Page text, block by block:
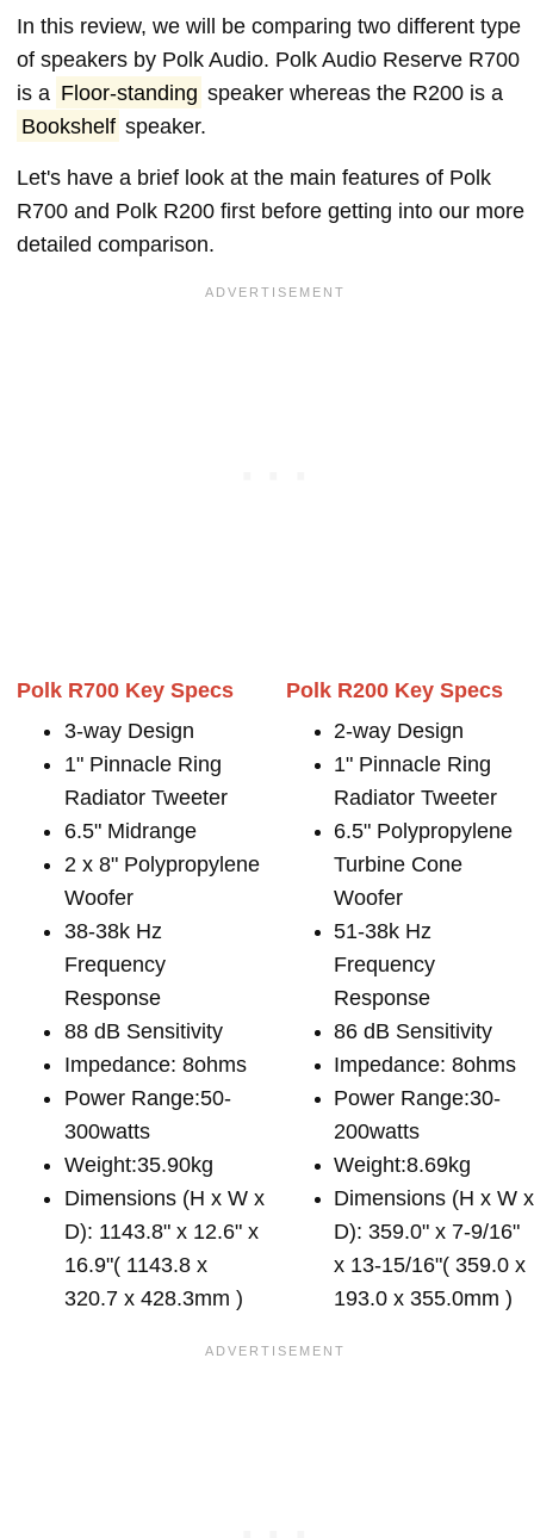
In this review, we will be comparing two different type
of speakers by Polk Audio. Polk Audio Reserve R700
is a Floor-standing speaker whereas the R200 is a
Bookshelf speaker.
Let's have a brief look at the main features of Polk
R700 and Polk R200 first before getting into our more
detailed comparison.
Polk R700 Key Specs
3-way Design
1" Pinnacle Ring
Radiator Tweeter
6.5" Midrange
2 x 8" Polypropylene
Woofer
38-38k Hz
Frequency
Response
88 dB Sensitivity
Impedance: 8ohms
Power Range:50-
300watts
Weight:35.90kg
Dimensions (H x W x
D): 1143.8" x 12.6" x
16.9"( 1143.8 x
320.7 x 428.3mm )
Polk R200 Key Specs
2-way Design
1" Pinnacle Ring
Radiator Tweeter
6.5" Polypropylene
Turbine Cone
Woofer
51-38k Hz
Frequency
Response
86 dB Sensitivity
Impedance: 8ohms
Power Range:30-
200watts
Weight:8.69kg
Dimensions (H x W x
D): 359.0" x 7-9/16"
x 13-15/16"( 359.0 x
193.0 x 355.0mm )